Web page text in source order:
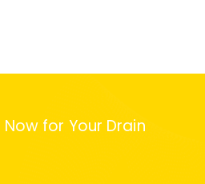
Now for Your Drain